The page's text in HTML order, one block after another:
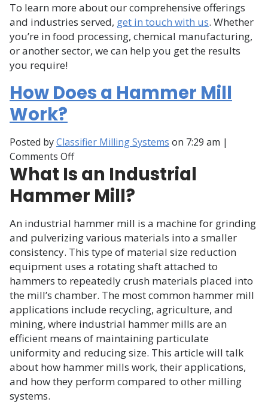
To learn more about our comprehensive offerings
and industries served, get in touch with us. Whether
you’re in food processing, chemical manufacturing,
or another sector, we can help you get the results
you require!
How Does a Hammer Mill
Work?
Posted byClassifier Milling Systems on 7:29 am |
Comments Offon
How
Does
a
Mill
Work?
What Is an Industrial
Hammer Mill?
An industrial hammer mill is a machine for grinding
and pulverizing various materials into a smaller
consistency. This type of material size reduction
equipment uses a rotating shaft attached to
hammers to repeatedly crush materials placed into
the mill’s chamber. The most common hammer mill
applications include recycling, agriculture, and
mining, where industrial hammer mills are an
efficient means of maintaining particulate
uniformity and reducing size. This article will talk
about how hammer mills work, their applications,
and how they perform compared to other milling
systems.